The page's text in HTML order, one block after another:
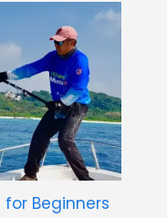
for Beginners